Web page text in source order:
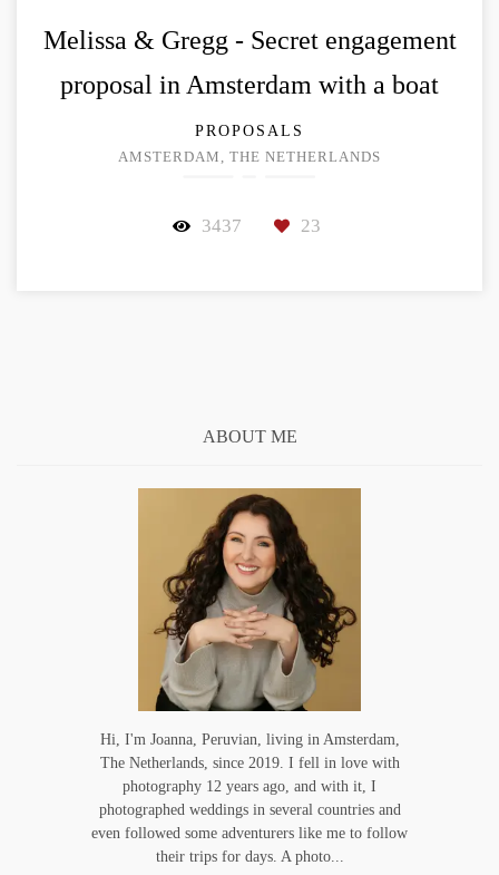
Melissa & Gregg - Secret engagement
proposal in Amsterdam with a boat
PROPOSALS
AMSTERDAM, THE NETHERLANDS
3437 23
ABOUT ME
Hi, I'm Joanna, Peruvian, living in Amsterdam,
The Netherlands, since 2019. I fell in love with
photography 12 years ago, and with it, I
photographed weddings in several countries and
even followed some adventurers like me to follow
their trips for days. A photo...